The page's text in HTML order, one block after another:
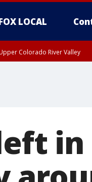
LOCAL
Colorado River Valley